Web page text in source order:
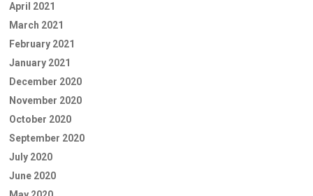
April 2021
March 2021
February 2021
January 2021
December 2020
November 2020
October 2020
September 2020
July 2020
June 2020